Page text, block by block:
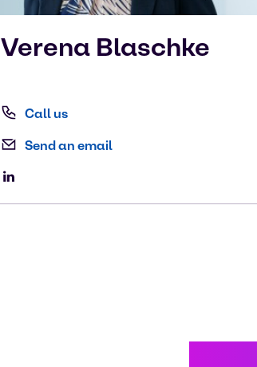
Verena Blaschke
Call us
Send an email